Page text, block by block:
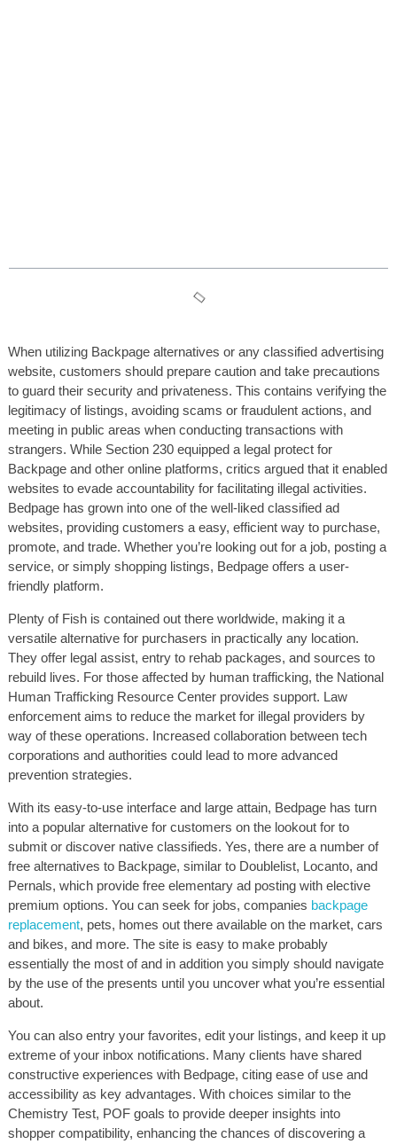
When utilizing Backpage alternatives or any classified advertising
website, customers should prepare caution and take precautions
to guard their security and privateness. This contains verifying the
legitimacy of listings, avoiding scams or fraudulent actions, and
meeting in public areas when conducting transactions with
strangers. While Section 230 equipped a legal protect for
Backpage and other online platforms, critics argued that it enabled
websites to evade accountability for facilitating illegal activities.
Bedpage has grown into one of the well-liked classified ad
websites, providing customers a easy, efficient way to purchase,
promote, and trade. Whether you’re looking out for a job, posting a
service, or simply shopping listings, Bedpage offers a user-
friendly platform.
Plenty of Fish is contained out there worldwide, making it a
versatile alternative for purchasers in practically any location.
They offer legal assist, entry to rehab packages, and sources to
rebuild lives. For those affected by human trafficking, the National
Human Trafficking Resource Center provides support. Law
enforcement aims to reduce the market for illegal providers by
way of these operations. Increased collaboration between tech
corporations and authorities could lead to more advanced
prevention strategies.
With its easy-to-use interface and large attain, Bedpage has turn
into a popular alternative for customers on the lookout for to
submit or discover native classifieds. Yes, there are a number of
free alternatives to Backpage, similar to Doublelist, Locanto, and
Pernals, which provide free elementary ad posting with elective
premium options. You can seek for jobs, companies backpage
replacement, pets, homes out there available on the market, cars
and bikes, and more. The site is easy to make probably
essentially the most of and in addition you simply should navigate
by the use of the presents until you uncover what you’re essential
about.
You can also entry your favorites, edit your listings, and keep it up
extreme of your inbox notifications. Many clients have shared
constructive experiences with Bedpage, citing ease of use and
accessibility as key advantages. With choices similar to the
Chemistry Test, POF goals to provide deeper insights into
shopper compatibility, enhancing the chances of discovering a